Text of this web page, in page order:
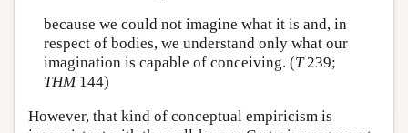
because we could not imagine what it is and, in
respect of bodies, we understand only what our
imagination is capable of conceiving. (T239;
THM144)
However, that kind of conceptual empiricism is